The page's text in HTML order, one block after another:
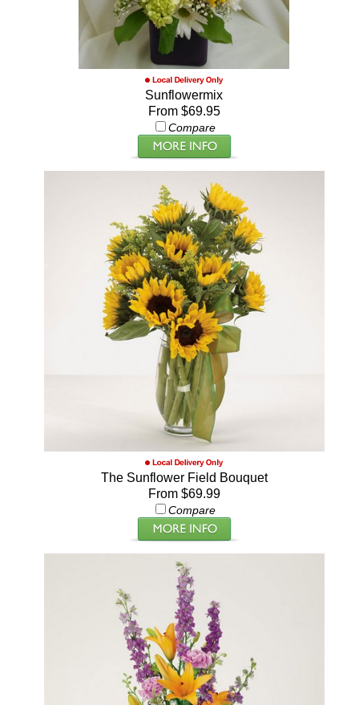
Sunflowermix
From $69.95
Compare
The Sunflower Field Bouquet
From $69.99
Compare